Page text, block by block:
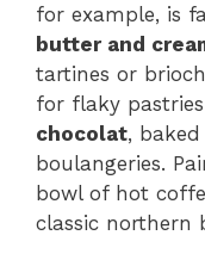
for example, is
butter and
tartines or
for flaky
chocolat,
boulangeries.
bowl of hot
classic northern